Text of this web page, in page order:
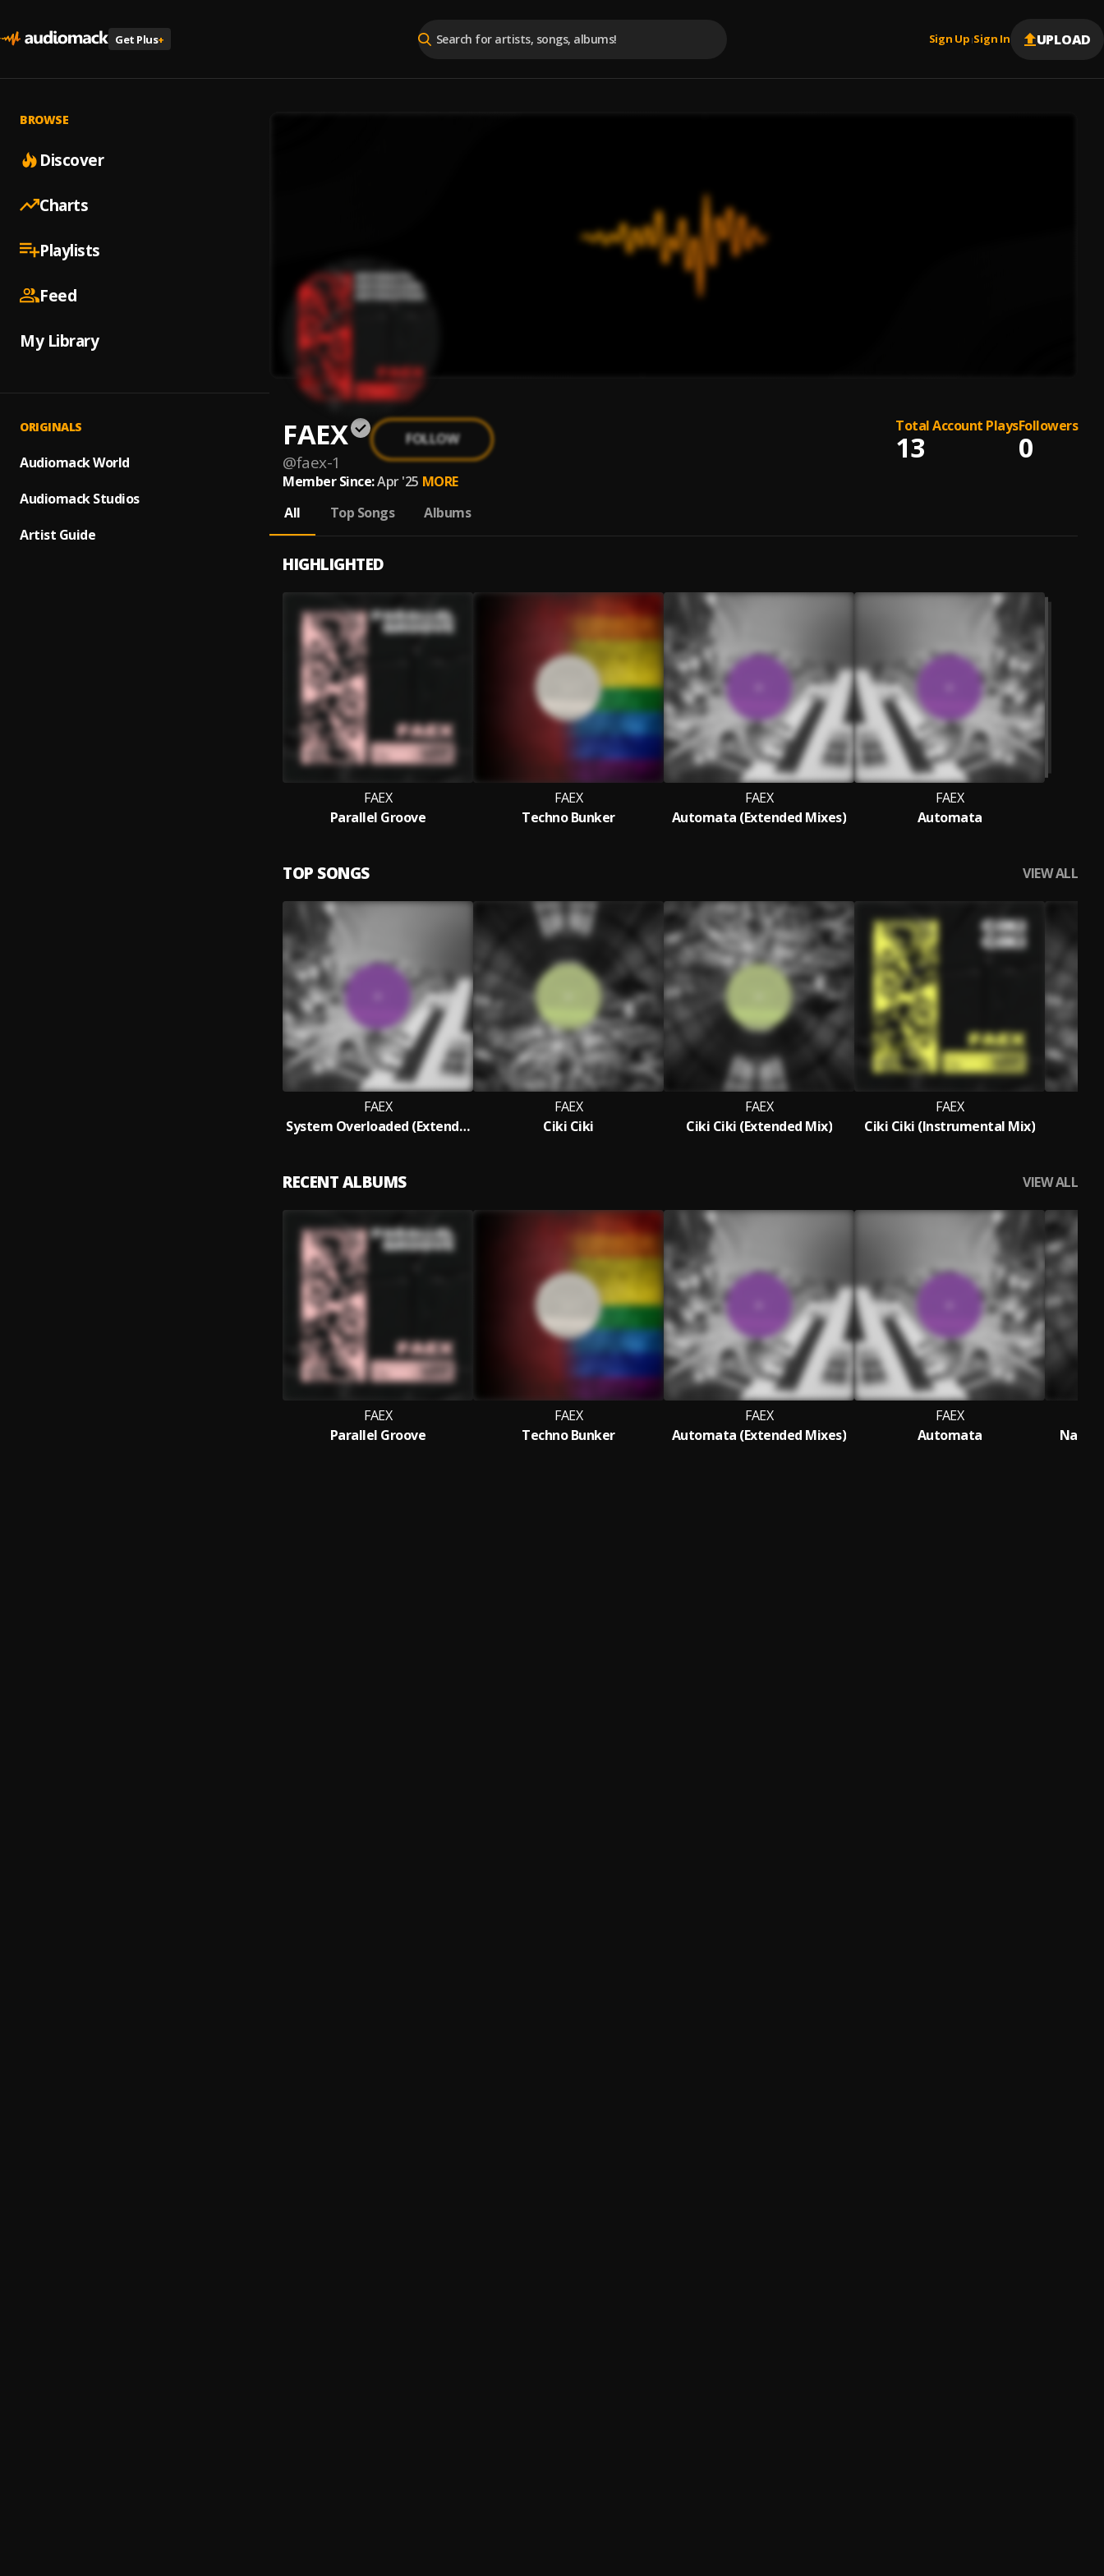
Get Plus+ Sign Up |Sign In UPLOAD
BROWSE
Discover
Charts
Playlists
Feed
My Library
ORIGINALS
Audiomack World
Audiomack Studios
Artist Guide
FAEX
@faex-1
FOLLOW
Total Account Plays
13
Followers
0
Member Since:Apr '25 MORE
All
Top Songs Albums
HIGHLIGHTED
FAEX
Parallel Groove
FAEX
Techno Bunker
FAEX
Automata (Extended Mixes)
FAEX
Automata
TOP SONGS VIEW ALL
FAEX
System Overloaded (Extended Mix)
FAEX
Ciki Ciki
FAEX
Ciki Ciki (Extended Mix)
FAEX
Ciki Ciki (Instrumental Mix)
RECENT ALBUMS VIEW ALL
FAEX
Parallel Groove
FAEX
Techno Bunker
FAEX
Automata (Extended Mixes)
FAEX
Automata